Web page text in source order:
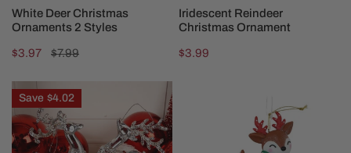
CHOOSE OPTIONS
White Deer Christmas
Ornaments 2 Styles
Sale
$3.97
Regular$7.99
CHOOSE OPTIONS
Iridescent Reindeer
Christmas Ornament
Regular
$3.99
Clear
Silver
Glitter
Deer
Save $4.02